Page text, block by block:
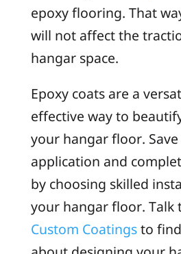
epoxy flooring. That
will not affect the
hangar space.
Epoxy coats are a
effective way to
your hangar floor.
application and
by choosing skilled
your hangar floor. Talk
Custom Coatingsto